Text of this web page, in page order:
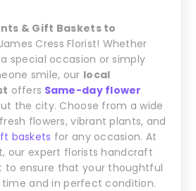
& Gift Baskets to
Cress Florist! Whether
special occasion or simply
smile, our local
offers Same-day flower
the city. Choose from a wide
flowers, vibrant plants, and
baskets for any occasion. At
our expert florists handcraft
to ensure that your thoughtful
and in perfect condition.